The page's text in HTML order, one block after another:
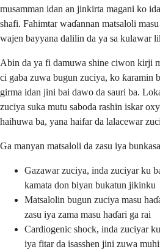
musamman idan an jinkirta magani ko
shafi. Fahimtar waɗannan matsaloli
wajen bayyana dalilin da ya sa kulawar
Abin da ya fi damuwa shine ciwon kirji
ci gaba zuwa bugun zuciya, ko ƙaramin
girma idan jini bai dawo da sauri ba.
zuciya suka mutu saboda rashin iskar
haihuwa ba, yana haifar da lalacewar
Ga manyan matsaloli da zasu iya
Gazawar zuciya, inda zuciyar ku
kamata don biyan bukatun jikinku
Matsalolin bugun zuciya masu
zasu iya zama masu haɗari ga rai
Cardiogenic shock, inda zuciyar
iya fitar da isasshen jini zuwa